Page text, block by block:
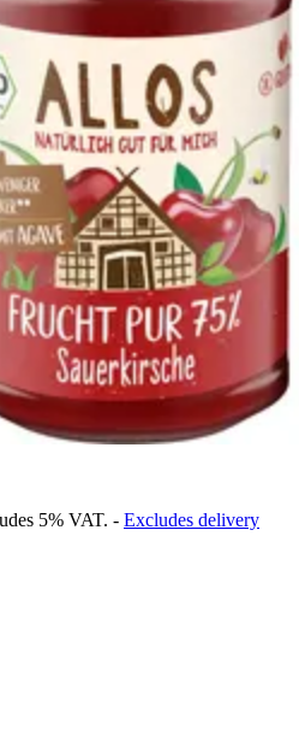
5% VAT. - Excludes delivery